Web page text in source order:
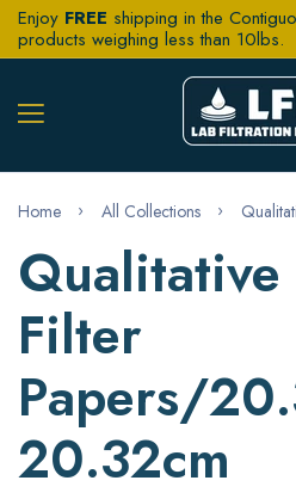
Enjoy FREE shipping in the
products weighing less than 10lbs.
Home All Collections
Qualitative
Filter
Papers/
20.32cm